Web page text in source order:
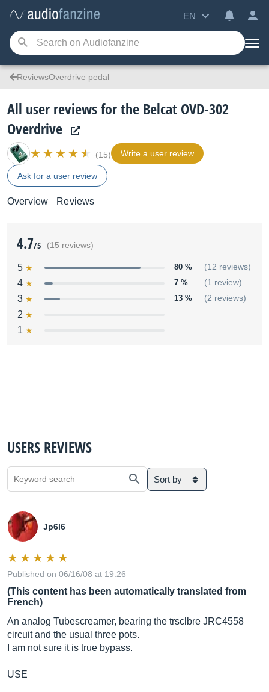
EN
ReviewsOverdrive pedal
All user reviews for the Belcat OVD-302
Overdrive
(15) Write a user review
Ask for a user review
Overview Reviews
4.7/5 (15 reviews)
5 80 % (12 reviews)
4 7 % (1 review)
3 13 % (2 reviews)
2
1
USERS REVIEWS
Sort by
Jp6l6
Published on 06/16/08 at 19:26
(This content has been automatically translated from
French)
An analog Tubescreamer, bearing the trsclbre JRC4558
circuit and the usual three pots.
I am not sure it is true bypass.
USE